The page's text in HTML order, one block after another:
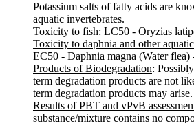
Potassium salts of fatty acids are
aquatic invertebrates.
Toxicity to fish: LC50 - Oryzias
Toxicity to daphnia and other
EC50 - Daphnia magna (Water flea)
Products of Biodegradation:
term degradation products are not
term degradation products may arise.
Results of PBT and vPvB
substance/mixture contains no